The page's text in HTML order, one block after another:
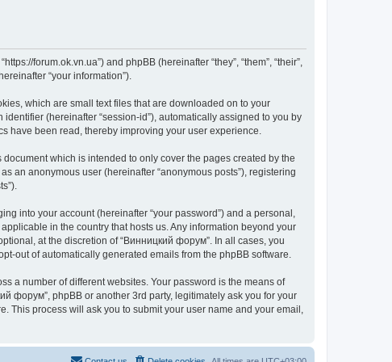
forum.ok.vn.ua”) and phpBB (hereinafter “they”, “them”, “their”,
“your information”).
which are small text files that are downloaded on to your
(hereinafter “session-id”), automatically assigned to you by
have been read, thereby improving your user experience.
which is intended to only cover the pages created by the
an anonymous user (hereinafter “anonymous posts”), registering
into your account (hereinafter “your password”) and a personal,
in the country that hosts us. Any information beyond your
at the discretion of “Винницкий форум”. In all cases, you
out of automatically generated emails from the phpBB software.
a number of different websites. Your password is the means of
форум”, phpBB or another 3rd party, legitimately ask you for your
This process will ask you to submit your user name and your email,